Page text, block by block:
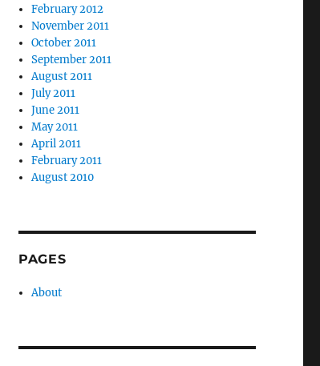
February 2012
November 2011
October 2011
September 2011
August 2011
July 2011
June 2011
May 2011
April 2011
February 2011
August 2010
PAGES
About